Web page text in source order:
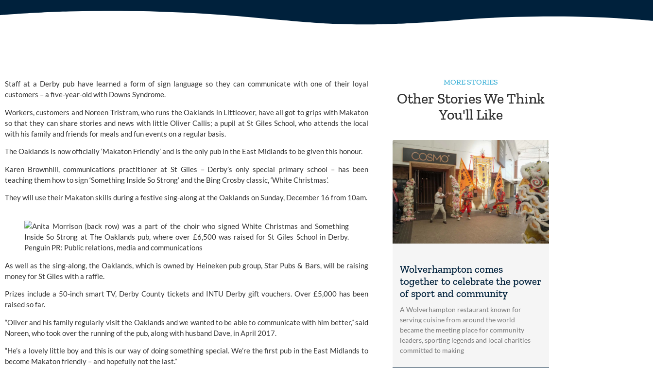
Staff at a Derby pub have learned a form of sign language so they can communicate with one of their loyal
customers – a five-year-old with Downs Syndrome.
Workers, customers and Noreen Tristram, who runs the Oaklands in Littleover, have all got to grips with Makaton
so that they can share stories and news with little Oliver Callis; a pupil at St Giles School, who attends the local
with his family and friends for meals and fun events on a regular basis.
The Oaklands is now officially ‘Makaton Friendly’ and is the only pub in the East Midlands to be given this honour.
Karen Brownhill, communications practitioner at St Giles – Derby’s only special primary school – has been
teaching them how to sign ‘Something Inside So Strong’ and the Bing Crosby classic, ‘White Christmas’.
They will use their Makaton skills during a festive sing-along at the Oaklands on Sunday, December 16 from 10am.
As well as the sing-along, the Oaklands, which is owned by Heineken pub group, Star Pubs & Bars, will be raising
money for St Giles with a raffle.
Prizes include a 50-inch smart TV, Derby County tickets and INTU Derby gift vouchers. Over £5,000 has been
raised so far.
“Oliver and his family regularly visit the Oaklands and we wanted to be able to communicate with him better,” said
Noreen, who took over the running of the pub, along with husband Dave, in April 2017.
“He’s a lovely little boy and this is our way of doing something special. We’re the first pub in the East Midlands to
become Makaton friendly – and hopefully not the last.”
MORE STORIES
Other Stories We Think
You'll Like
Wolverhampton comes
together to celebrate the power
of sport and community
A Wolverhampton restaurant known for
serving cuisine from around the world
became the meeting place for community
leaders, sporting legends and local charities
committed to making